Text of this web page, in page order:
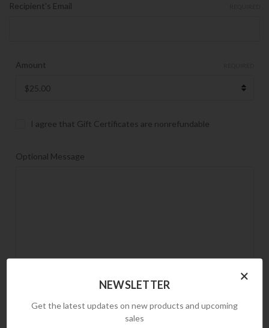
Recipient's Email
Amount
I agree that Gift Certificates are nonrefundable
Optional Message
Gift Certificate Theme REQUIRED
×
NEWSLETTER
Get the latest updates on new products and upcoming
sales